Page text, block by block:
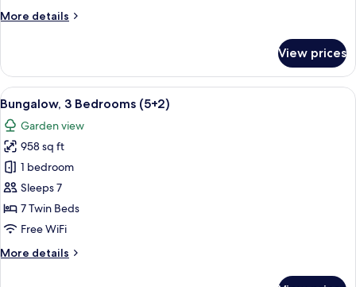
More details
More
3
Bedrooms
(5+1)
View prices
View
all
photos
for
Bungalow,
3
Bedrooms
(5+2)
A double bed with white and blue
5
Bungalow, 3 Bedrooms (5+2)
Garden view
958 sq ft
1 bedroom
Sleeps 7
7 Twin Beds
Free WiFi
More details
More